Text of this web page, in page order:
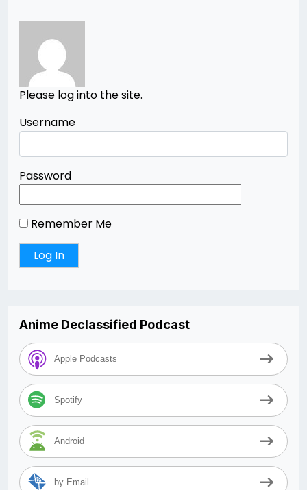
Please log into the site.
Username
Password
Remember Me
Anime Declassified Podcast
Apple Podcasts
Spotify
Android
by Email